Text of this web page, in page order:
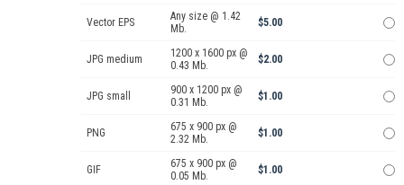
Vector EPS
Any size @ 1.42
Mb.
$5.00
JPG medium
1200 x 1600 px @
0.43 Mb.
$2.00
JPG small
900 x 1200 px @
0.31 Mb.
$1.00
PNG
675 x 900 px @
2.32 Mb.
$1.00
GIF
675 x 900 px @
0.05 Mb.
$1.00